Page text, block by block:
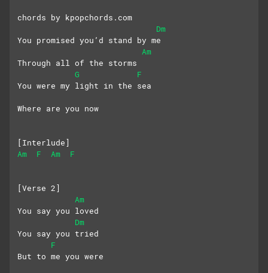
chords by kpopchords.com
Dm
You promised you’d stand by me
Am
Through all of the storms
G
F
You were my light in the sea
Where are you now
[Interlude]
Am
F Am F
[Verse 2]
Am
You say you loved
Dm
You say you tried
F
But to me you were